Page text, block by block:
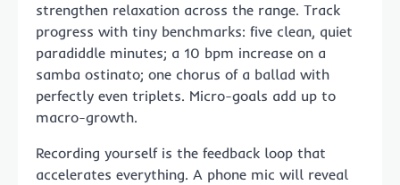
strengthen relaxation across the range. Track
progress with tiny benchmarks: five clean, quiet
paradiddle minutes; a 10 bpm increase on a
samba ostinato; one chorus of a ballad with
perfectly even triplets. Micro-goals add up to
macro-growth.
Recording yourself is the feedback loop that
accelerates everything. A phone mic will reveal